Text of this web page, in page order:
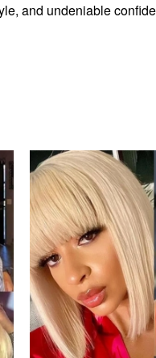
and undeniable